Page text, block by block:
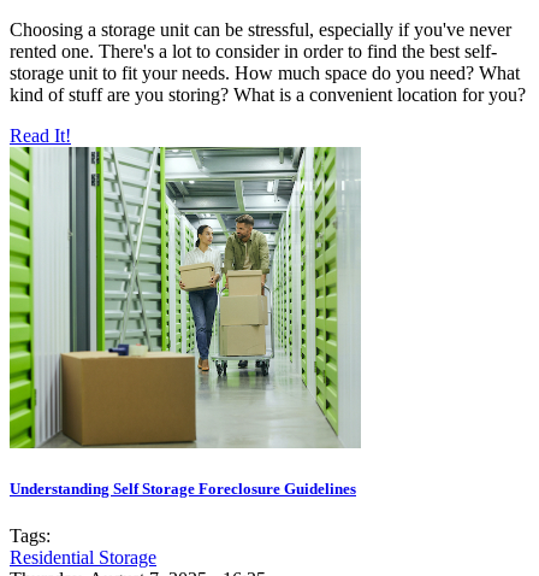
Choosing a storage unit can be stressful, especially if you've never
rented one. There's a lot to consider in order to find the best self-
storage unit to fit your needs. How much space do you need? What
kind of stuff are you storing? What is a convenient location for you?
Read It!
Understanding Self Storage Foreclosure Guidelines
Tags:
Residential Storage